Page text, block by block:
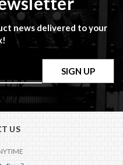
news delivered to your
US